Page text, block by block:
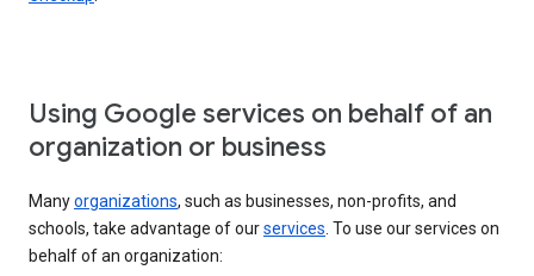
Using Google services on behalf of an
organization or business
Manyorganizations, such as businesses, non-profits, and
schools, take advantage of ourservices. To use our services on
behalf of an organization: